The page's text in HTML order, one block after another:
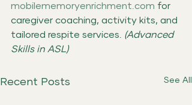
mobilememoryenrichment.com for
caregiver coaching, activity kits, and
tailored respite services. (Advanced
Skills in ASL)
Recent Posts See All